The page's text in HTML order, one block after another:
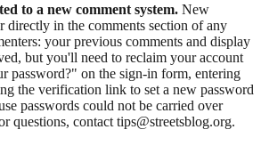
to a new comment system. New
directly in the comments section of any
your previous comments and display
but you'll need to reclaim your account
password?" on the sign-in form, entering
the verification link to set a new password
passwords could not be carried over
questions, contact tips@streetsblog.org.